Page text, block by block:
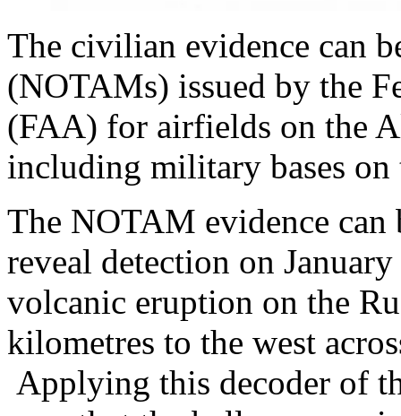
The civilian evidence can
(NOTAMs) issued by the
(FAA) for airfields on the
including military bases
The NOTAM evidence can
reveal detection on
volcanic eruption on the
kilometres to the west
Applying this decoder of